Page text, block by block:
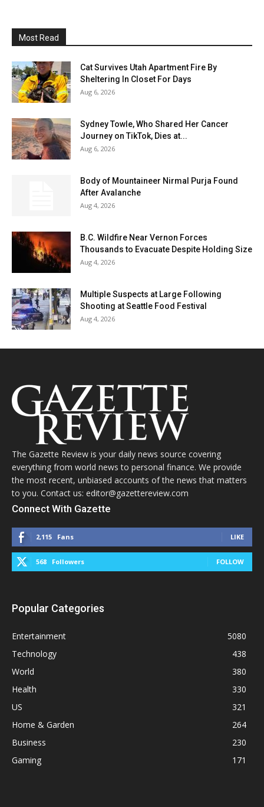
Most Read
Cat Survives Utah Apartment Fire By
Sheltering In Closet For Days
Aug 6, 2026
Sydney Towle, Who Shared Her Cancer
Journey on TikTok, Dies at...
Aug 6, 2026
Body of Mountaineer Nirmal Purja Found
After Avalanche
Aug 4, 2026
B.C. Wildfire Near Vernon Forces
Thousands to Evacuate Despite Holding Size
Aug 4, 2026
Multiple Suspects at Large Following
Shooting at Seattle Food Festival
Aug 4, 2026
The Gazette Review is your daily news source covering
everything from world news to personal finance. We provide
the most recent, unbiased accounts of the news that matters
to you. Contact us: editor@gazettereview.com
Connect With Gazette
2,115 Fans LIKE
568 Followers FOLLOW
Popular Categories
Entertainment
5080
Technology
438
World
380
Health
330
US
321
Home & Garden
264
Business
230
Gaming
171